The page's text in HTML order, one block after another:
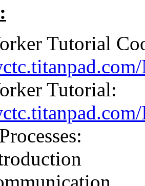
Tutorial
Tutorial: